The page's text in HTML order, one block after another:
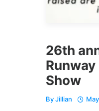
26th
Show
ByJillian